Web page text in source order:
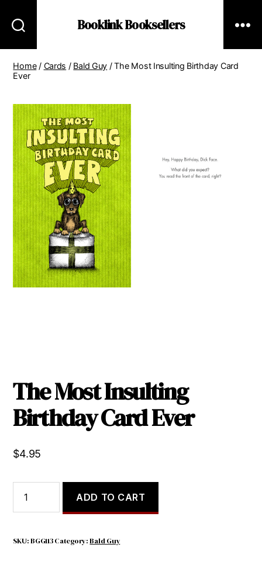
Booklink Booksellers
Home/ Cards / Bald Guy / The Most Insulting Birthday Card
Ever
The Most Insulting
Birthday Card Ever
$4.95
Most
Insulting
Card
ADD TO CART
SKU:BGG113 Category:Bald Guy